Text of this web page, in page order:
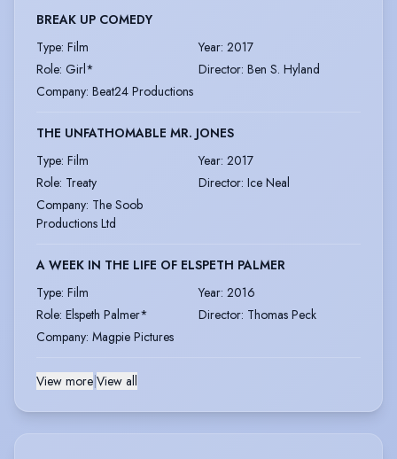
BREAK UP COMEDY
Type: Film Year: 2017
Role: Girl* Director: Ben S. Hyland
Company: Beat24 Productions
THE UNFATHOMABLE MR. JONES
Type: Film Year: 2017
Role: Treaty Director: Ice Neal
Company: The Soob
Productions Ltd
A WEEK IN THE LIFE OF ELSPETH PALMER
Type: Film Year: 2016
Role: Elspeth Palmer* Director: Thomas Peck
Company: Magpie Pictures
View more View all